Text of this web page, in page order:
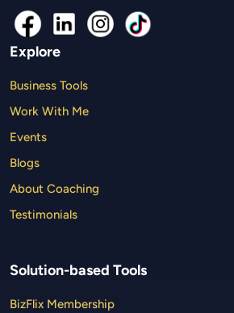
Explore
Business Tools
Work With Me
Events
Blogs
About Coaching
Testimonials
Solution-based Tools
BizFlix Membership